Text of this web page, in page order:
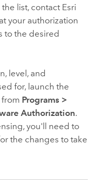
list, contact Esri
your authorization
to the desired
level, and
for, launch the
Programs >
Authorization.
you'll need to
the changes to take